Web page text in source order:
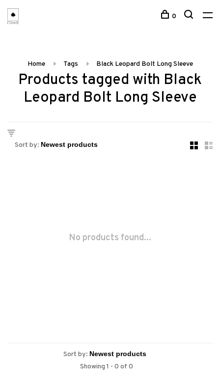
0
Home Tags Black Leopard Bolt Long Sleeve
Products tagged with Black
Leopard Bolt Long Sleeve
Sort by:
No products found...
Sort by:
Showing 1 - 0 of 0